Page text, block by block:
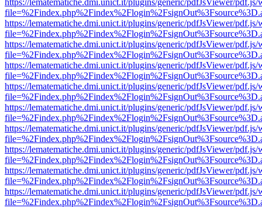
https://lematematiche.dmi.unict.it/plugins/generic/pdfJsViewer/pdf.js/
https://lematematiche.dmi.unict.it/plugins/generic/pdfJsViewer/pdf.js/
https://lematematiche.dmi.unict.it/plugins/generic/pdfJsViewer/pdf.js/
https://lematematiche.dmi.unict.it/plugins/generic/pdfJsViewer/pdf.js/
https://lematematiche.dmi.unict.it/plugins/generic/pdfJsViewer/pdf.js/
https://lematematiche.dmi.unict.it/plugins/generic/pdfJsViewer/pdf.js/
https://lematematiche.dmi.unict.it/plugins/generic/pdfJsViewer/pdf.js/
https://lematematiche.dmi.unict.it/plugins/generic/pdfJsViewer/pdf.js/
https://lematematiche.dmi.unict.it/plugins/generic/pdfJsViewer/pdf.js/
https://lematematiche.dmi.unict.it/plugins/generic/pdfJsViewer/pdf.js/